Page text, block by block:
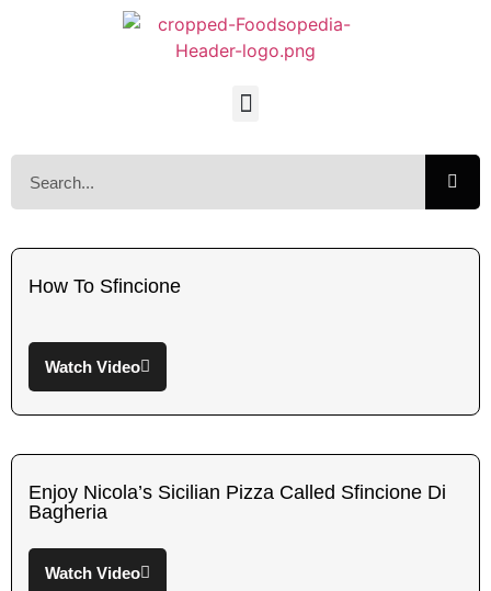
How To Sfincione
Watch Video
Enjoy Nicola’s Sicilian Pizza Called Sfincione Di
Bagheria
Watch Video